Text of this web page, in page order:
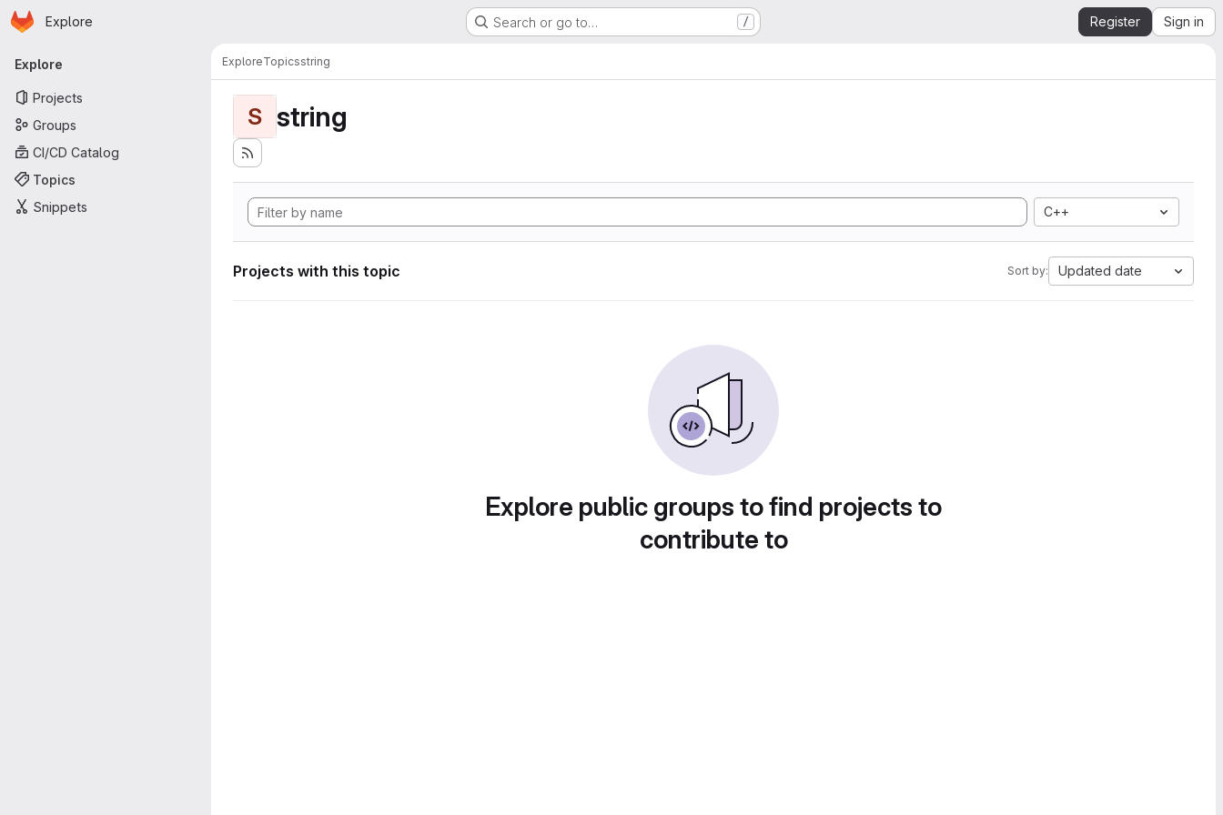
Skip to main content
Homepage
Explore Search or go to… / Register Sign in
Primary navigation
Explore
Projects
Groups
CI/CD Catalog
Topics
Snippets
ExploreTopicsstring
S string
C++
Projects with this topic Sort by: Updated date
Explore public groups to find projects to
contribute to